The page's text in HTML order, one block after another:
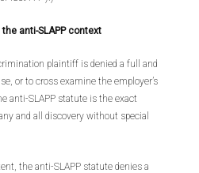
anti-SLAPP context
plaintiff is denied a full and
or to cross examine the employer’s
anti-SLAPP statute is the exact
and all discovery without special
the anti-SLAPP statute denies a